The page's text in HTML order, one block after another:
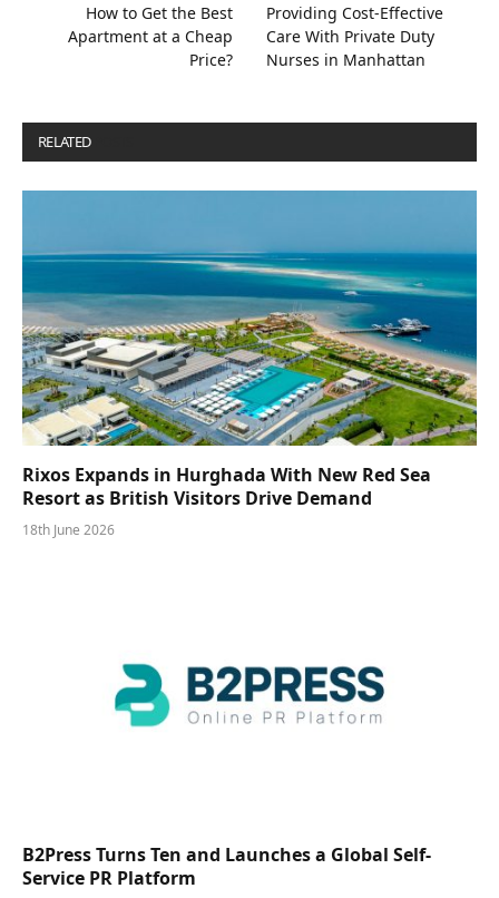
How to Get the Best
Apartment at a Cheap
Price?
Providing Cost-Effective
Care With Private Duty
Nurses in Manhattan
RELATED
Rixos Expands in Hurghada With New Red Sea
Resort as British Visitors Drive Demand
18th June 2026
B2Press Turns Ten and Launches a Global Self-
Service PR Platform